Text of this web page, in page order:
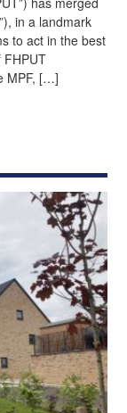
in a landmark
to act in the best
FHPUT
MPF, […]